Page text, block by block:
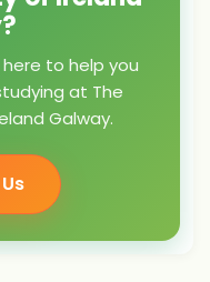
to help you
at The
Galway.